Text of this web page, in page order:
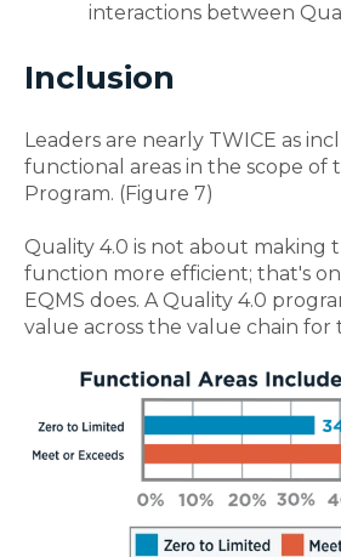
interactions between
Inclusion
Leaders are nearly TWICE as
functional areas in the scope of
Program. (Figure 7)
Quality 4.0 is not about making
function more efficient; that's
EQMS does. A Quality 4.0
value across the value chain for